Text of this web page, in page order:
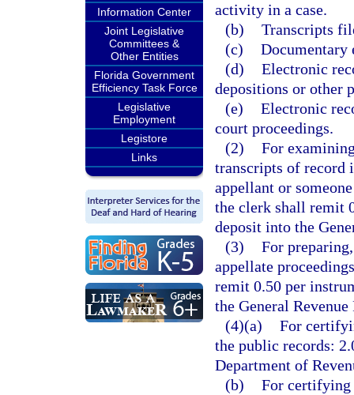
Information Center
Joint Legislative
Committees &
Other Entities
Florida Government
Efficiency Task Force
Legislative
Employment
Legistore
Links
activity in a case.
(b) Transcripts
(c) Documentary
(d) Electronic
depositions or other
(e) Electronic
court proceedings.
(2) For
transcripts of record
appellant or
the clerk shall remit
deposit into the
(3) For
appellate
remit 0.50 per
the General Revenue
(4)(a) For
the public records:
Department of
(b) For certifying